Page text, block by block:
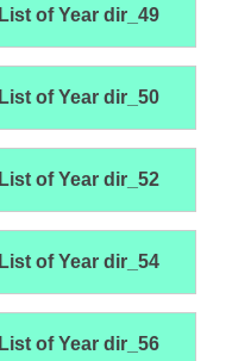
List of Year dir_49
List of Year dir_50
List of Year dir_52
List of Year dir_54
List of Year dir_56